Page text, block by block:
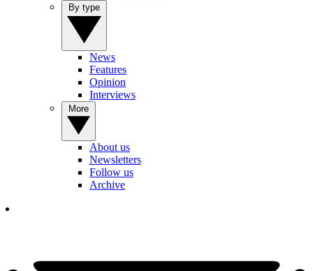
News
Features
Opinion
Interviews
About us
Newsletters
Follow us
Archive